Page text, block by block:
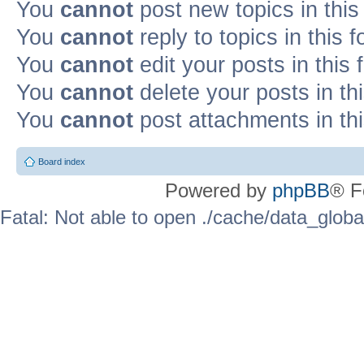
You cannot post new topics in
You cannot reply to topics in this
You cannot edit your posts in this
You cannot delete your posts in
You cannot post attachments in
Board index
Powered by phpBB®
Fatal: Not able to open ./cache/